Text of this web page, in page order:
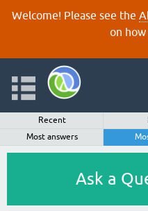
Welcome! Please see the
on how
Recent
Most answers
Ask a